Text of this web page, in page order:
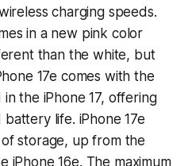
charging speeds.
in a new pink color
than the white, but
17e comes with the
in the iPhone 17, offering
life. iPhone 17e
storage, up from the
iPhone 16e. The maximum